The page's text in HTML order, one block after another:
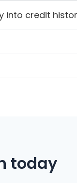
into credit
today